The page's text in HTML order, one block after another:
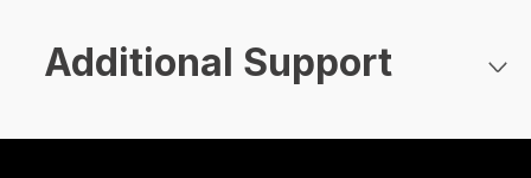
Additional Support